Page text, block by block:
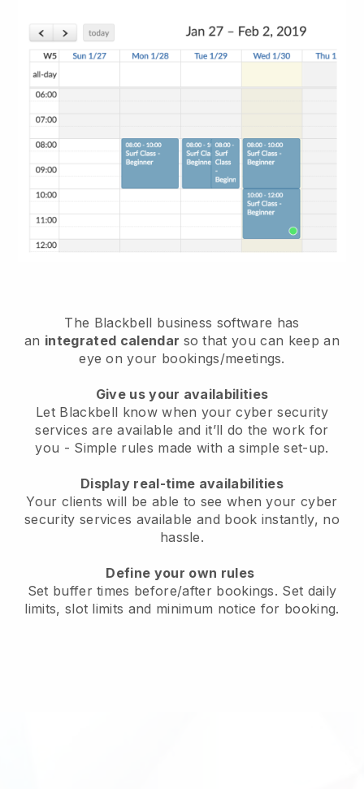
The Blackbell business software has
an integrated calendar so that you can keep an
eye on your bookings/meetings.
Give us your availabilities
Let Blackbell know when your cyber security
services are available and it’ll do the work for
you - Simple rules made with a simple set-up.
Display real-time availabilities
Your clients will be able to see when your cyber
security services available and book instantly, no
hassle.
Define your own rules
Set buffer times before/after bookings. Set daily
limits, slot limits and minimum notice for booking.